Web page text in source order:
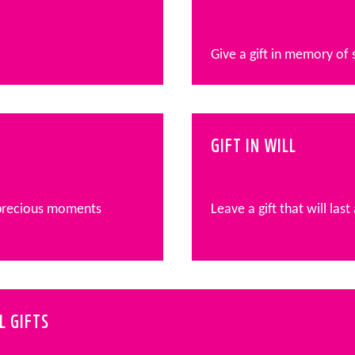
Give a gift in memory
moments
GIFT IN WILL
Leave a gift that will
GIFTS